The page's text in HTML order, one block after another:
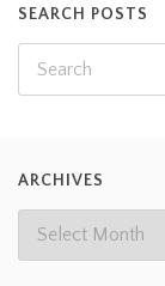
SEARCH POSTS
ARCHIVES